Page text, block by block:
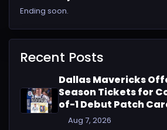
Ending soon.
Recent Posts
Dallas Mavericks
Season Tickets for
of-1 Debut Patch
Aug 7, 2026